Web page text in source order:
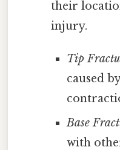
their
injury.
Tip
caused
Base
with